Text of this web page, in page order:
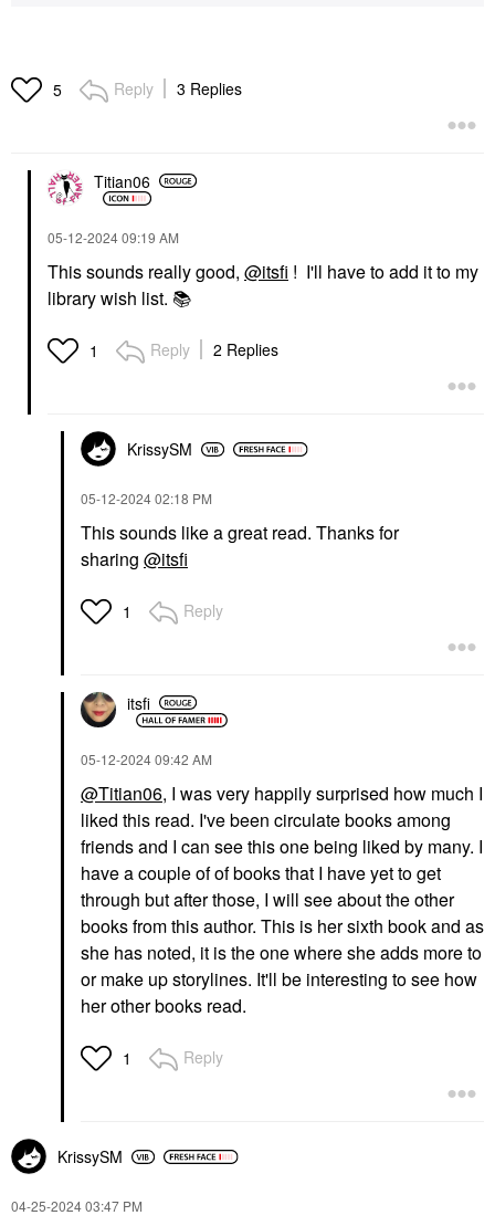
5 Reply 3 Replies
Titian06
‎05-12-202409:19 AM
This sounds really good, @itsfi ! I'll have to add it to my
library wish list. 📚
1 Reply 2 Replies
KrissySM
‎05-12-202402:18 PM
This sounds like a great read. Thanks for
sharing @itsfi
1 Reply
itsfi
‎05-12-202409:42 AM
@Titian06, I was very happily surprised how much I
liked this read. I've been circulate books among
friends and I can see this one being liked by many. I
have a couple of of books that I have yet to get
through but after those, I will see about the other
books from this author. This is her sixth book and as
she has noted, it is the one where she adds more to
or make up storylines. It'll be interesting to see how
her other books read.
1 Reply
KrissySM
‎04-25-202403:47 PM